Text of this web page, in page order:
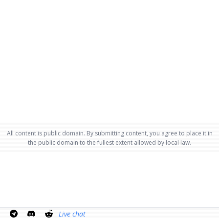
All content is public domain. By submitting content, you agree to place it in
the public domain to the fullest extent allowed by local law.
Live chat